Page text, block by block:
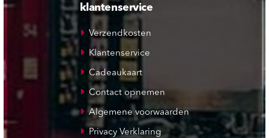
klantenservice
Verzendkosten
Klantenservice
Cadeaukaart
Contact opnemen
Algemene voorwaarden
Privacy Verklaring